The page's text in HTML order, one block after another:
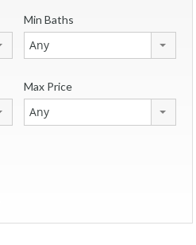
Min Baths
Any
Max Price
Any